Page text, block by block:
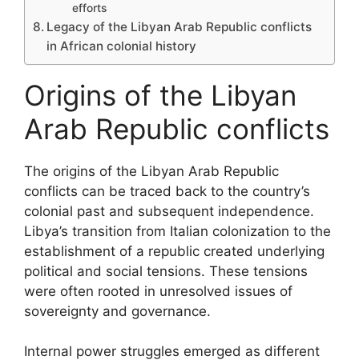
efforts
Legacy of the Libyan Arab Republic conflicts
in African colonial history
Origins of the Libyan
Arab Republic conflicts
The origins of the Libyan Arab Republic
conflicts can be traced back to the country’s
colonial past and subsequent independence.
Libya’s transition from Italian colonization to the
establishment of a republic created underlying
political and social tensions. These tensions
were often rooted in unresolved issues of
sovereignty and governance.
Internal power struggles emerged as different